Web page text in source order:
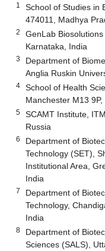
1
School of Studies in
474011, Madhya
2
GenLab
Karnataka, India
3
Department of
Anglia Ruskin
4
School of Health
Manchester M13 9P,
5
SCAMT Institute,
Russia
6
Department of
Technology (SET),
Institutional Area,
India
7
Department of
Technology,
India
8
Department of
Sciences (SALS),